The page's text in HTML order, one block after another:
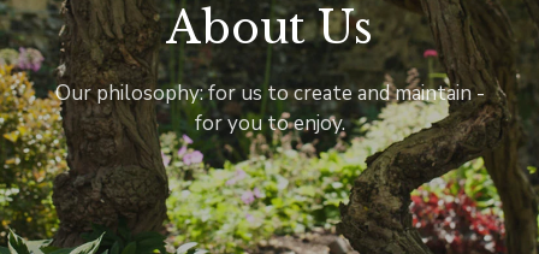
About Us
Our philosophy: for us to create and maintain -
for you to enjoy.